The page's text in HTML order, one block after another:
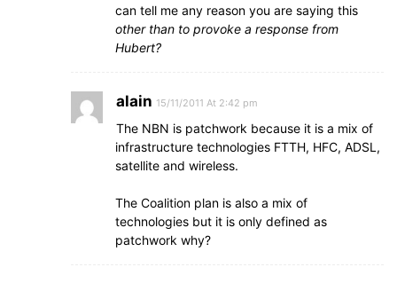
can tell me any reason you are saying this
other than to provoke a response from
Hubert?
alain 15/11/2011 At 2:42 pm
The NBN is patchwork because it is a mix of
infrastructure technologies FTTH, HFC, ADSL,
satellite and wireless.
The Coalition plan is also a mix of
technologies but it is only defined as
patchwork why?